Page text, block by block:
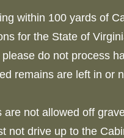
within 100 yards of
for the State of
please do not process
remains are left in or
are not allowed off
not drive up to the